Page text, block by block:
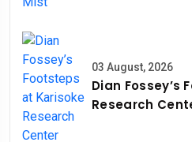
03 August, 2026
Dian Fossey’s
Research